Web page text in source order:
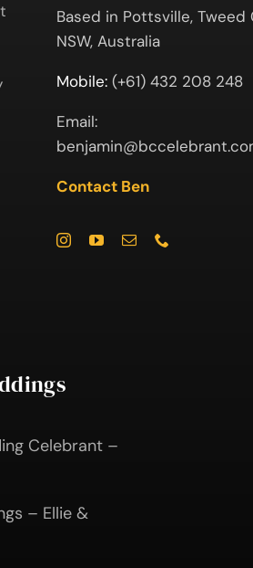
Based in Pottsville, Tweed
NSW, Australia
Mobile:(+61) 432 208 248
Email:
Contact Ben
Celebrant –
– Ellie &